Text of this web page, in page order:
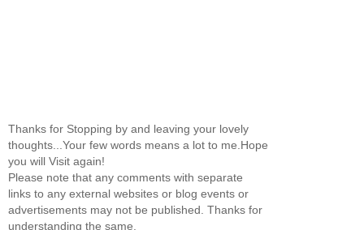
Thanks for Stopping by and leaving your lovely
thoughts...Your few words means a lot to me.Hope
you will Visit again!
Please note that any comments with separate
links to any external websites or blog events or
advertisements may not be published. Thanks for
understanding the same.